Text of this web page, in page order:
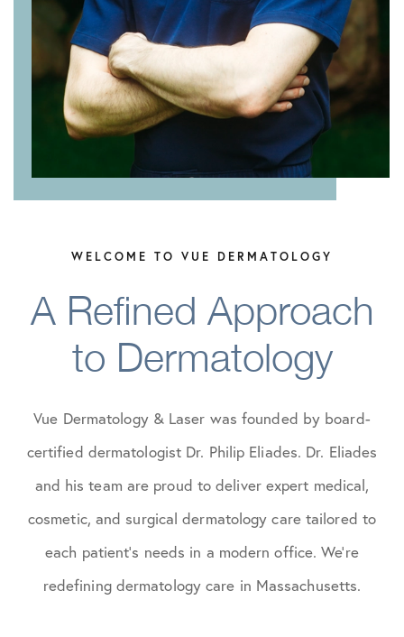
WELCOME TO VUE DERMATOLOGY
A Refined Approach
to Dermatology
Vue Dermatology & Laser was founded by board-
certified dermatologist Dr. Philip Eliades. Dr. Eliades
and his team are proud to deliver expert medical,
cosmetic, and surgical dermatology care tailored to
each patient’s needs in a modern office. We’re
redefining dermatology care in Massachusetts.